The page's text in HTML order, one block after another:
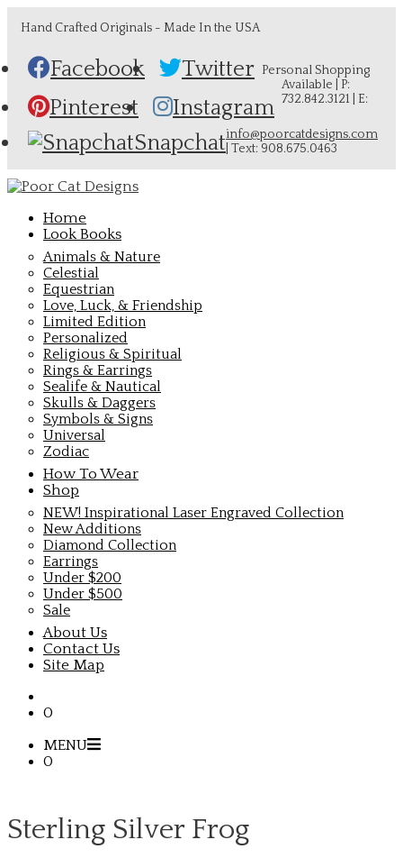
Hand Crafted Originals - Made In the USA
Facebook
Twitter
Pinterest
Instagram
Snapchat
Personal Shopping
Available | P:
732.842.3121 | E:
info@poorcatdesigns.com
| Text: 908.675.0463
Home
Look Books
Animals & Nature
Celestial
Equestrian
Love, Luck, & Friendship
Limited Edition
Personalized
Religious & Spiritual
Rings & Earrings
Sealife & Nautical
Skulls & Daggers
Symbols & Signs
Universal
Zodiac
How To Wear
Shop
NEW! Inspirational Laser Engraved Collection
New Additions
Diamond Collection
Earrings
Under $200
Under $500
Sale
About Us
Contact Us
Site Map
0
MENU
0
Sterling Silver Frog